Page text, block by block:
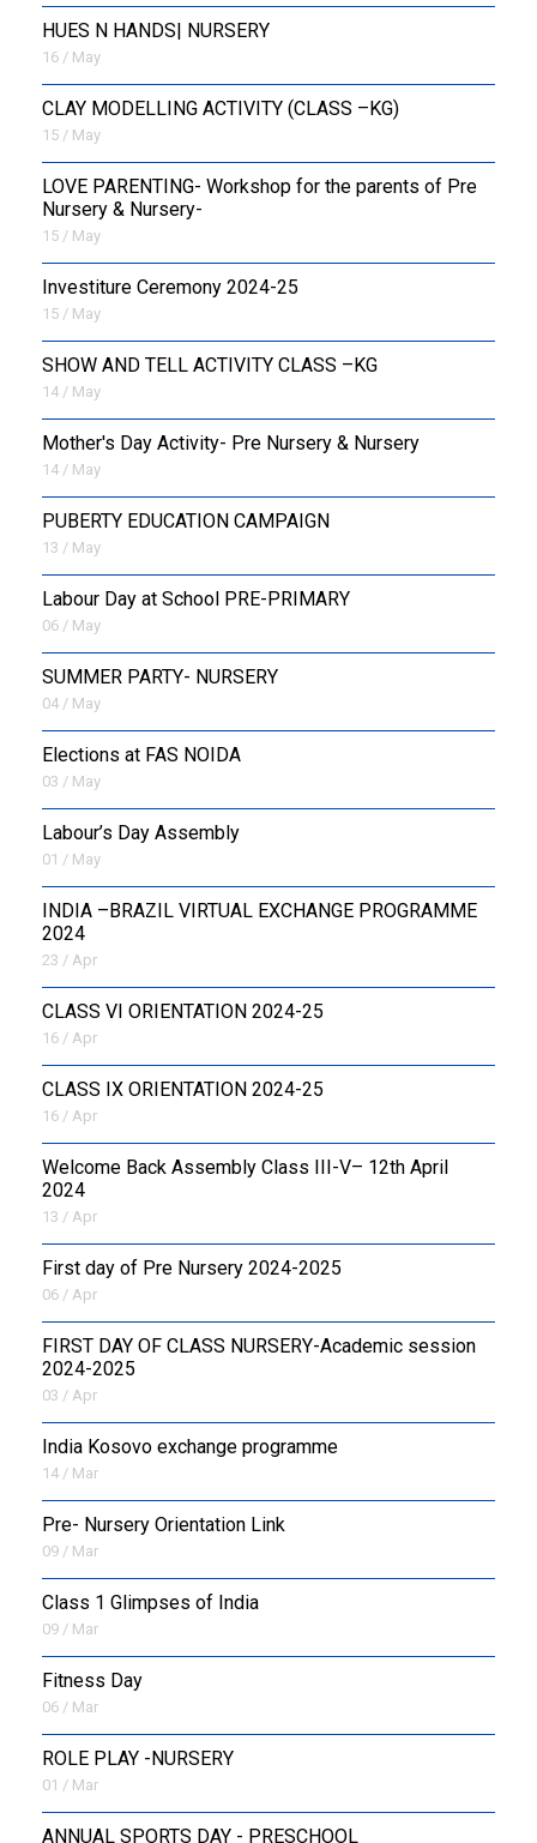
HUES N HANDS| NURSERY
16 / May
CLAY MODELLING ACTIVITY (CLASS –KG)
15 / May
LOVE PARENTING- Workshop for the parents of Pre
Nursery & Nursery-
15 / May
Investiture Ceremony 2024-25
15 / May
SHOW AND TELL ACTIVITY CLASS –KG
14 / May
Mother's Day Activity- Pre Nursery & Nursery
14 / May
PUBERTY EDUCATION CAMPAIGN
13 / May
Labour Day at School PRE-PRIMARY
06 / May
SUMMER PARTY- NURSERY
04 / May
Elections at FAS NOIDA
03 / May
Labour’s Day Assembly
01 / May
INDIA –BRAZIL VIRTUAL EXCHANGE PROGRAMME
2024
23 / Apr
CLASS VI ORIENTATION 2024-25
16 / Apr
CLASS IX ORIENTATION 2024-25
16 / Apr
Welcome Back Assembly Class III-V– 12th April
2024
13 / Apr
First day of Pre Nursery 2024-2025
06 / Apr
FIRST DAY OF CLASS NURSERY-Academic session
2024-2025
03 / Apr
India Kosovo exchange programme
14 / Mar
Pre- Nursery Orientation Link
09 / Mar
Class 1 Glimpses of India
09 / Mar
Fitness Day
06 / Mar
ROLE PLAY -NURSERY
01 / Mar
ANNUAL SPORTS DAY - PRESCHOOL